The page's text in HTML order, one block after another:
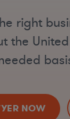
right
the
NOW